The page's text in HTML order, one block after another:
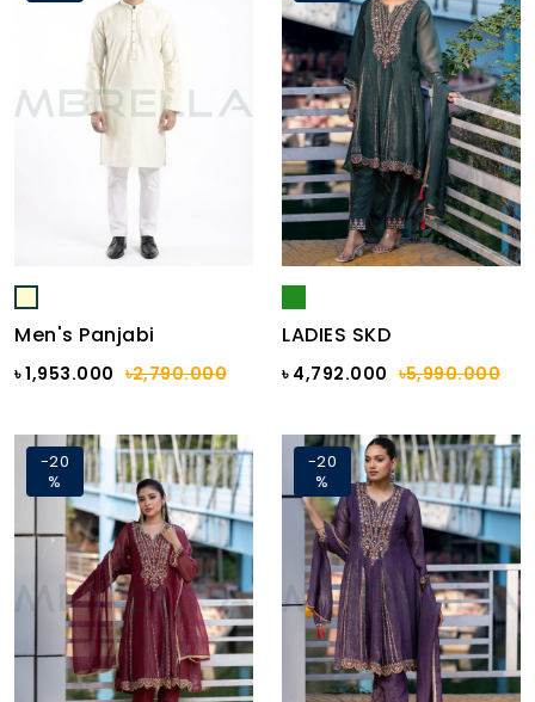
Men's Panjabi
৳ 1,953.000 ৳2,790.000
LADIES SKD
৳ 4,792.000 ৳5,990.000
-20
%
-20
%